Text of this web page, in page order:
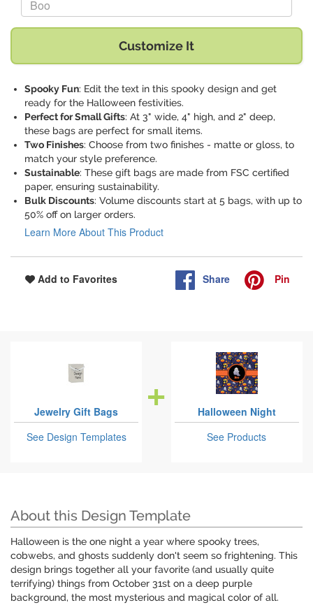
Customize It
Spooky Fun: Edit the text in this spooky design and get
ready for the Halloween festivities.
Perfect for Small Gifts: At 3" wide, 4" high, and 2" deep,
these bags are perfect for small items.
Two Finishes: Choose from two finishes - matte or gloss, to
match your style preference.
Sustainable: These gift bags are made from FSC certified
paper, ensuring sustainability.
Bulk Discounts: Volume discounts start at 5 bags, with up to
50% off on larger orders.
Learn More About This Product
Add to Favorites Share Pin
Jewelry Gift Bags
See Design Templates
Halloween Night
See Products
About this Design Template
Halloween is the one night a year where spooky trees,
cobwebs, and ghosts suddenly don't seem so frightening. This
design brings together all your favorite (and usually quite
terrifying) things from October 31st on a deep purple
background, the most mysterious and magical color of all.